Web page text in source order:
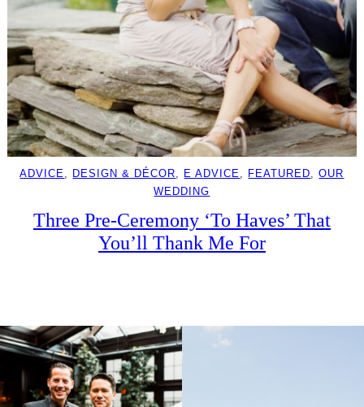
ADVICE, DESIGN & DÉCOR, E ADVICE, FEATURED, OUR
WEDDING
Three Pre-Ceremony ‘To Haves’ That
You’ll Thank Me For